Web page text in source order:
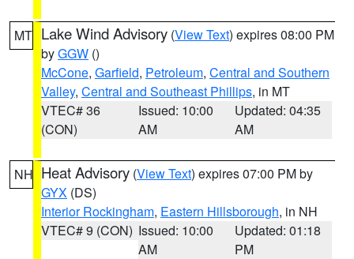
MT Lake Wind Advisory (View Text) expires 08:00 PM
byGGW ()
McCone, Garfield, Petroleum, Central and Southern
Valley, Central and Southeast Phillips, in MT
VTEC# 36
(CON)
Issued: 10:00
AM
Updated: 04:35
AM
NH Heat Advisory (View Text) expires 07:00 PM by
GYX (DS)
Interior Rockingham, Eastern Hillsborough, in NH
VTEC# 9 (CON) Issued: 10:00
AM
Updated: 01:18
PM